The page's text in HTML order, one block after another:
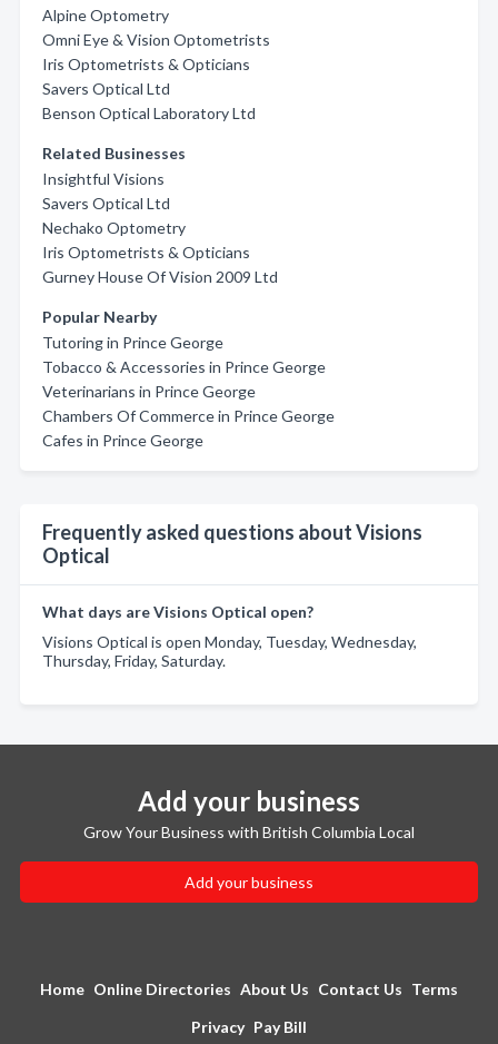
Alpine Optometry
Omni Eye & Vision Optometrists
Iris Optometrists & Opticians
Savers Optical Ltd
Benson Optical Laboratory Ltd
Related Businesses
Insightful Visions
Savers Optical Ltd
Nechako Optometry
Iris Optometrists & Opticians
Gurney House Of Vision 2009 Ltd
Popular Nearby
Tutoring in Prince George
Tobacco & Accessories in Prince George
Veterinarians in Prince George
Chambers Of Commerce in Prince George
Cafes in Prince George
Frequently asked questions about Visions
Optical
What days are Visions Optical open?
Visions Optical is open Monday, Tuesday, Wednesday,
Thursday, Friday, Saturday.
Add your business
Grow Your Business with British Columbia Local
Add your business
Home Online Directories About Us Contact Us Terms
Privacy Pay Bill